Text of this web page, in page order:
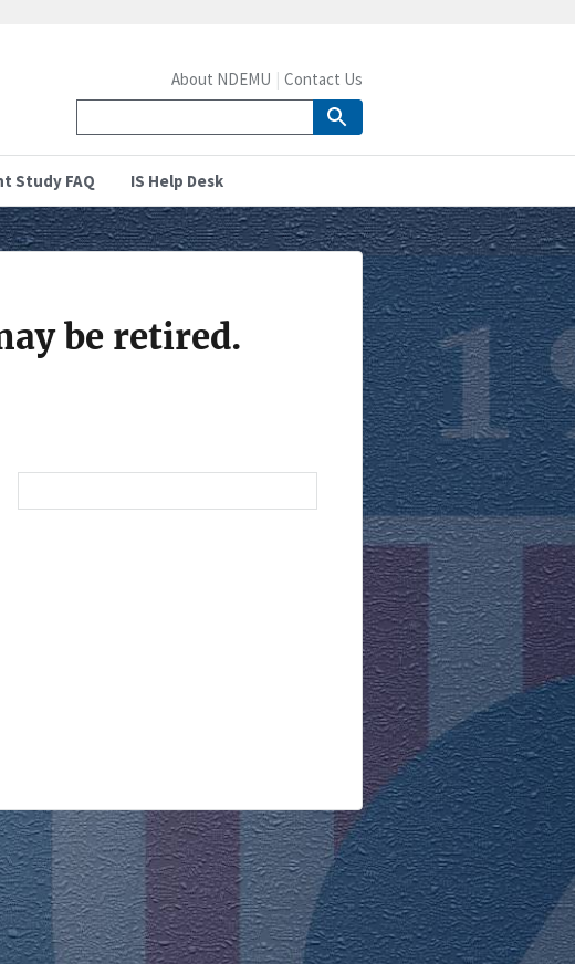
Study FAQ IS Help Desk
About NDEMU Contact Us
be retired.